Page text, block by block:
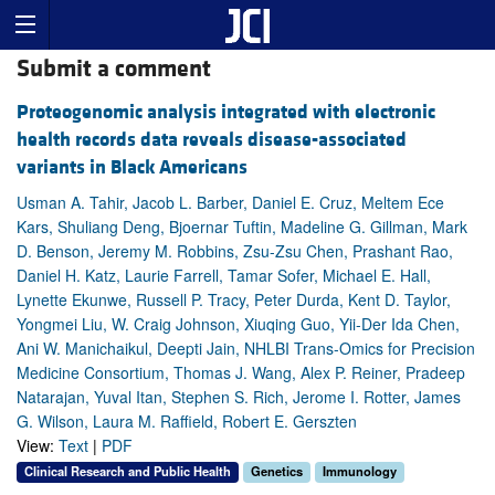
Submit a comment
Proteogenomic analysis integrated with electronic
health records data reveals disease-associated
variants in Black Americans
Usman A. Tahir, Jacob L. Barber, Daniel E. Cruz, Meltem Ece
Kars, Shuliang Deng, Bjoernar Tuftin, Madeline G. Gillman, Mark
D. Benson, Jeremy M. Robbins, Zsu-Zsu Chen, Prashant Rao,
Daniel H. Katz, Laurie Farrell, Tamar Sofer, Michael E. Hall,
Lynette Ekunwe, Russell P. Tracy, Peter Durda, Kent D. Taylor,
Yongmei Liu, W. Craig Johnson, Xiuqing Guo, Yii-Der Ida Chen,
Ani W. Manichaikul, Deepti Jain, NHLBI Trans-Omics for Precision
Medicine Consortium, Thomas J. Wang, Alex P. Reiner, Pradeep
Natarajan, Yuval Itan, Stephen S. Rich, Jerome I. Rotter, James
G. Wilson, Laura M. Raffield, Robert E. Gerszten
View: Text | PDF
Clinical Research and Public Health Genetics Immunology